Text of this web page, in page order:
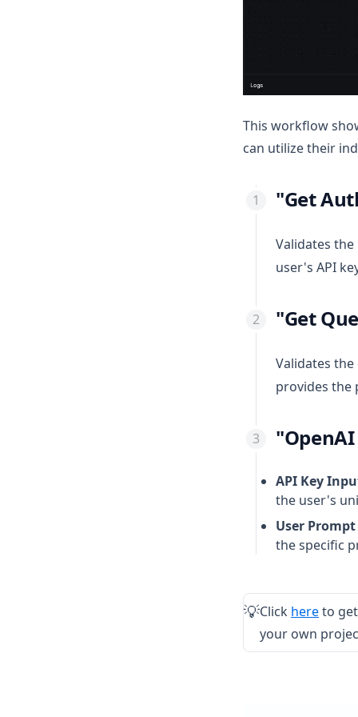
This workflow
can utilize their
"Get
Validates
user's API
"Get
Validates
provides the
API Key
the user's
User
the specific
💡Click hereto
your own